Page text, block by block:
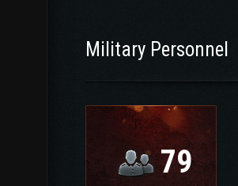
Before submitting anapplication
Military Personnel
79